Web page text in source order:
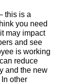
this is a
you need
may impact
and see
is working
reduce
and the new
other